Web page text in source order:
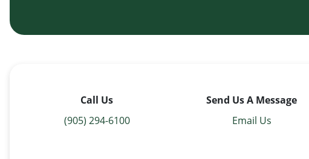
Call Us
(905) 294-6100
Send Us A Message
Email Us